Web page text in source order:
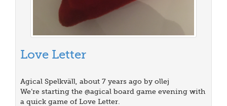
Love Letter
Agical Spelkväll, about 7 years ago by ollej
We’re starting the @agical board game evening with
a quick game of Love Letter.